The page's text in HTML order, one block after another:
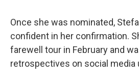
Once she was nominated,
confident in her confirmation.
farewell tour in February and
retrospectives on social media